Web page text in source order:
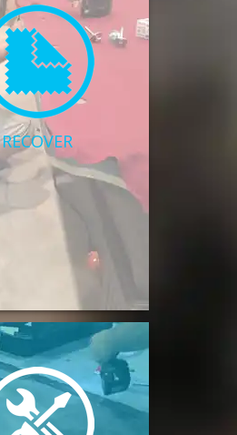
RECOVER